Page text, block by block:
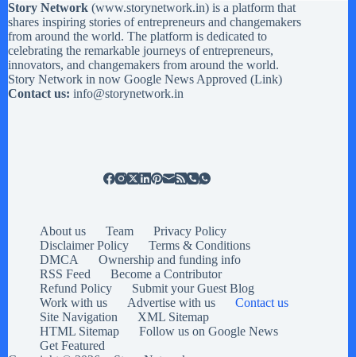
Story Network (www.storynetwork.in) is a platform that
shares inspiring stories of entrepreneurs and changemakers
from around the world. The platform is dedicated to
celebrating the remarkable journeys of entrepreneurs,
innovators, and changemakers from around the world.
Story Network in now Google News Approved (Link)
Contact us: info@storynetwork.in
About us Team
Privacy Policy
Disclaimer Policy
Terms & Conditions
DMCA
Ownership and funding info
RSS Feed
Become a Contributor
Refund Policy
Submit your Guest Blog
Work with us
Advertise with us
Contact us
Site Navigation
XML Sitemap
HTML Sitemap
Follow us on Google News
Get Featured